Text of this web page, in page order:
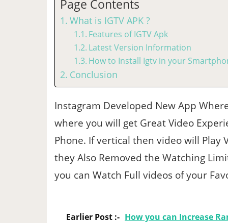
Page Contents
What is IGTV APK ?
Features of IGTV Apk
Latest Version Information
How to Install Igtv in your
Conclusion
Instagram Developed New App
where you will get Great Video
Phone. If vertical then video will Play
they Also Removed the Watching
you can Watch Full videos of your
Earlier Post :- How you can Increase